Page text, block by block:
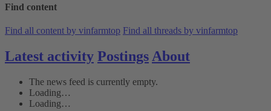
Find content
Find all content by vinfarmtop Find all threads by vinfarmtop
Latest activity Postings About
The news feed is currently empty.
Loading…
Loading…